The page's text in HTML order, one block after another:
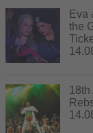
Eva
the